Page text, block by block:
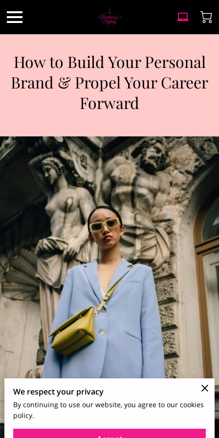
How to Build Your Personal
Brand & Propel Your Career
Forward
We respect your privacy
By continuing to use our website, you agree to our cookies
policy.